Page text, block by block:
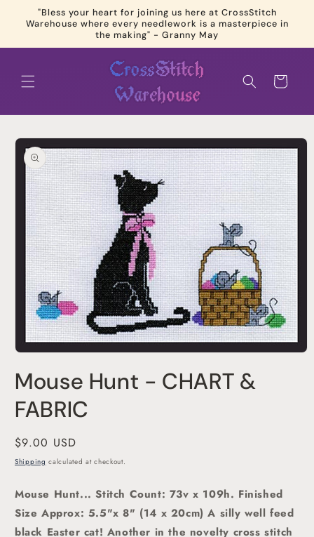
Skip to
content
"Bless your heart for joining us here at CrossStitch
Warehouse where every needlework is a masterpiece in
the making" - Granny May
Cart
Skip to
product
information
1
in
modal
Mouse Hunt - CHART &
FABRIC
Regular
price
$9.00 USD
Shipping calculated at checkout.
Mouse Hunt... Stitch Count: 73v x 109h. Finished
Size Approx: 5.5"x 8" (14 x 20cm)A silly well feed
black Easter cat! Another in the novelty cross stitch